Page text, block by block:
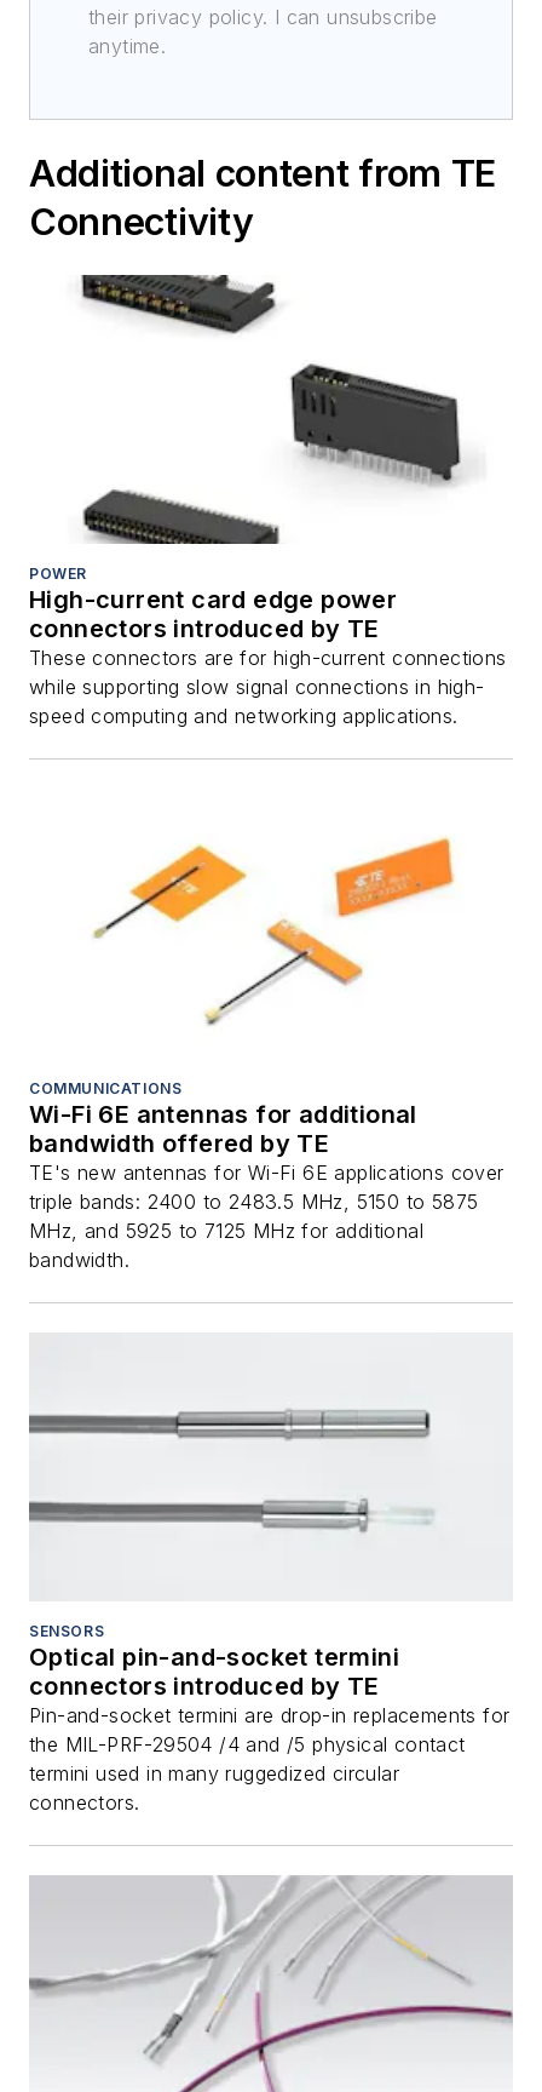
their privacy policy. I can unsubscribe
anytime.
Additional content from TE
Connectivity
POWER
High-current card edge power
connectors introduced by TE
These connectors are for high-current connections
while supporting slow signal connections in high-
speed computing and networking applications.
COMMUNICATIONS
Wi-Fi 6E antennas for additional
bandwidth offered by TE
TE's new antennas for Wi-Fi 6E applications cover
triple bands: 2400 to 2483.5 MHz, 5150 to 5875
MHz, and 5925 to 7125 MHz for additional
bandwidth.
SENSORS
Optical pin-and-socket termini
connectors introduced by TE
Pin-and-socket termini are drop-in replacements for
the MIL-PRF-29504 /4 and /5 physical contact
termini used in many ruggedized circular
connectors.